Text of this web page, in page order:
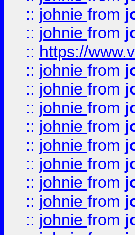
:: johnie from
:: johnie from
:: https://
:: johnie from
:: johnie from
:: johnie from
:: johnie from
:: johnie from
:: johnie from
:: johnie from
:: johnie from
:: johnie from